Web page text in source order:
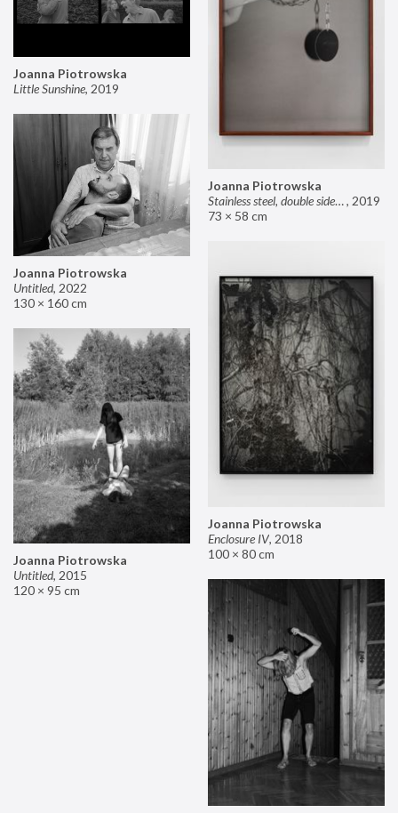
Joanna Piotrowska
Stainless steel, double sided mirror II, 2019
73 × 58 cm
Joanna Piotrowska
Little Sunshine, 2019
Joanna Piotrowska
Untitled, 2022
130 × 160 cm
Joanna Piotrowska
Enclosure IV, 2018
100 × 80 cm
Joanna Piotrowska
Untitled, 2015
120 × 95 cm